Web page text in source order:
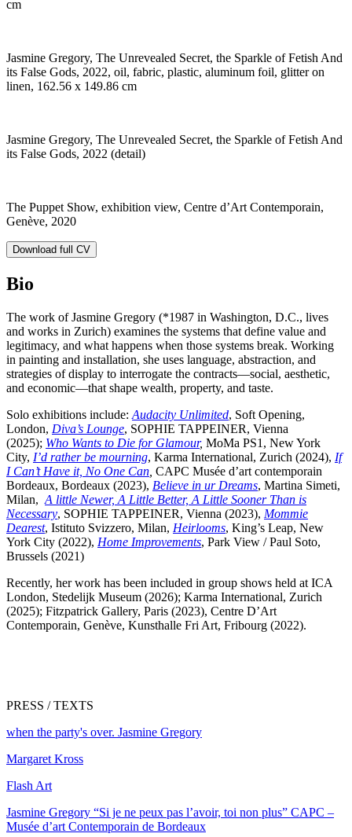
cm
Jasmine Gregory, The Unrevealed Secret, the Sparkle of Fetish And
its False Gods, 2022, oil, fabric, plastic, aluminum foil, glitter on
linen, 162.56 x 149.86 cm
Jasmine Gregory, The Unrevealed Secret, the Sparkle of Fetish And
its False Gods, 2022 (detail)
The Puppet Show, exhibition view, Centre d’Art Contemporain,
Genève, 2020
Download full CV
Bio
The work of Jasmine Gregory (*1987 in Washington, D.C., lives
and works in Zurich) examines the systems that define value and
legitimacy, and what happens when those systems break. Working
in painting and installation, she uses language, abstraction, and
strategies of display to interrogate the contracts—social, aesthetic,
and economic—that shape wealth, property, and taste.
Solo exhibitions include: Audacity Unlimited, Soft Opening,
London, Diva’s Lounge, SOPHIE TAPPEINER, Vienna
(2025); Who Wants to Die for Glamour, MoMa PS1, New York
City, I’d rather be mourning, Karma International, Zurich (2024), If
I Can’t Have it, No One Can CAPC Musée d’art contemporain
Bordeaux, Bordeaux (2023), Believe in ur Dreams, Martina Simeti,
Milan, A little Newer, A Little Better, A Little Sooner Than is
Necessary, SOPHIE TAPPEINER, Vienna (2023), Mommie
Dearest, Istituto Svizzero, Milan, Heirlooms, King’s Leap, New
York City (2022), Home Improvements, Park View / Paul Soto,
Brussels (2021)
Recently, her work has been included in group shows held at ICA
London, Stedelijk Museum (2026); Karma International, Zurich
(2025); Fitzpatrick Gallery, Paris (2023), Centre D’Art
Contemporain, Genève, Kunsthalle Fri Art, Fribourg (2022).
PRESS / TEXTS
when the party's over. Jasmine Gregory
Margaret Kross
Flash Art
Jasmine Gregory “Si je ne peux pas l’avoir, toi non plus” CAPC –
Musée d’art Contemporain de Bordeaux